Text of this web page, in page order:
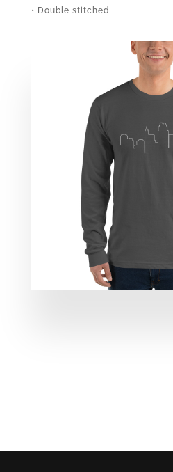
• Double stitched